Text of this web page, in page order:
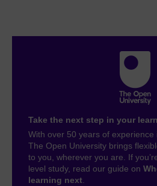
Take the next step in your
With over 50 years of experience
The Open University brings
to you, wherever you are. If
level study, read our guide on
learning next